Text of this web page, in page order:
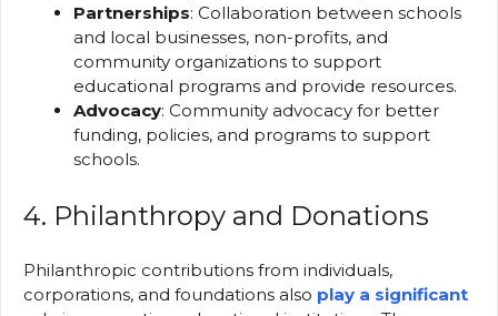
Partnerships: Collaboration between schools
and local businesses, non-profits, and
community organizations to support
educational programs and provide resources.
Advocacy: Community advocacy for better
funding, policies, and programs to support
schools.
4. Philanthropy and Donations
Philanthropic contributions from individuals,
corporations, and foundations also play a significant